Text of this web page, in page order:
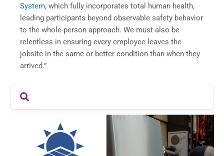
System, which fully incorporates total human health,
leading participants beyond observable safety behavior
to the whole-person approach. We must also be
relentless in ensuring every employee leaves the
jobsite in the same or better condition than when they
arrived.”